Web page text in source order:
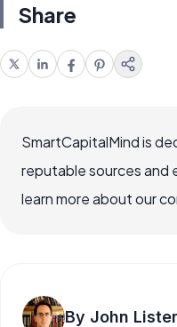
Share
SmartCapitalMind is
reputable sources and
learn more about our
By John Lister